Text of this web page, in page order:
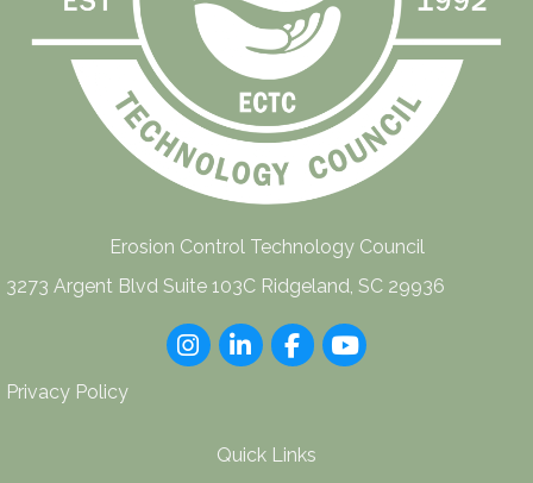
Erosion Control Technology Council
3273 Argent Blvd Suite 103C Ridgeland, SC 29936
InstagramLinkedInFacebook
youtube
Privacy Policy
Quick Links